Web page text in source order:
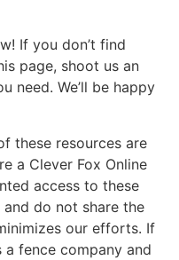
If you don’t find
page, shoot us an
need. We’ll be happy
these resources are
a Clever Fox Online
access to these
and do not share the
our efforts. If
fence company and